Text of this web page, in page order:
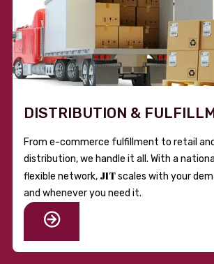
DISTRIBUTION &
From e-commerce fulfillment to retail
distribution, we handle it all. With a
flexible network, JITscales with your
and whenever you need it.